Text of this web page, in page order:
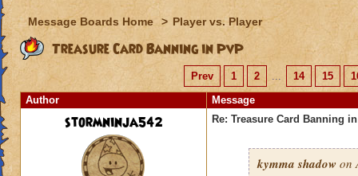
Message Boards Home > Player vs. Player
Treasure Card Banning in PvP
Prev 1 2 ... 14 15
Author
Message
stormninja542 Re: Treasure Card Banning
kymma shadow on